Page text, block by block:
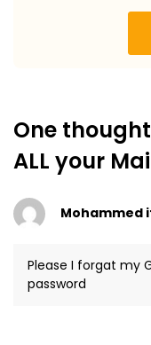
One
ALL your
Mohammed
Please I forgat my
password